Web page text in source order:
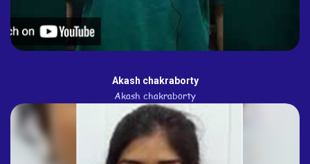
Akash chakraborty
Akash chakraborty